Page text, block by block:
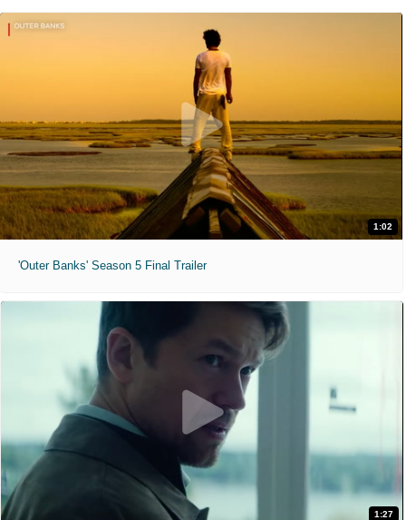
1:02
'Outer Banks' Season 5 Final Trailer
1:27